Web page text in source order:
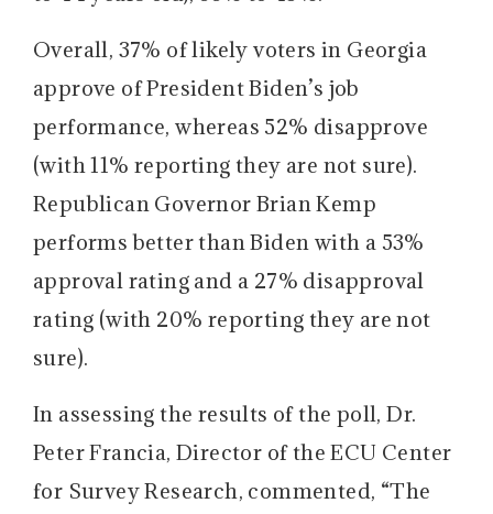
Overall, 37% of likely voters in Georgia
approve of President Biden’s job
performance, whereas 52% disapprove
(with 11% reporting they are not sure).
Republican Governor Brian Kemp
performs better than Biden with a 53%
approval rating and a 27% disapproval
rating (with 20% reporting they are not
sure).
In assessing the results of the poll, Dr.
Peter Francia, Director of the ECU Center
for Survey Research, commented, “The